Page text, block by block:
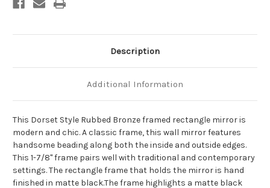
Description
Additional Information
This Dorset Style Rubbed Bronze framed rectangle mirror is
modern and chic. A classic frame, this wall mirror features
handsome beading along both the inside and outside edges.
This 1-7/8" frame pairs well with traditional and contemporary
settings. The rectangle frame that holds the mirror is hand
finished in matte black.The frame highlights a matte black